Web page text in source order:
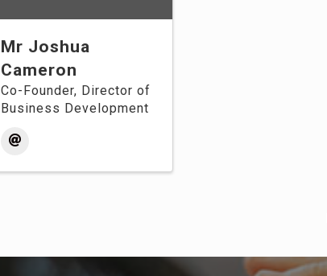
Mr Joshua
Cameron
Co-Founder, Director of
Business Development